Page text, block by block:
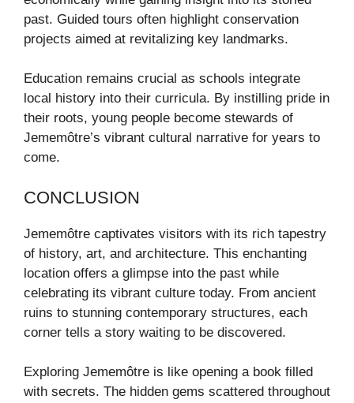
past. Guided tours often highlight conservation
projects aimed at revitalizing key landmarks.
Education remains crucial as schools integrate
local history into their curricula. By instilling pride in
their roots, young people become stewards of
Jememôtre’s vibrant cultural narrative for years to
come.
CONCLUSION
Jememôtre captivates visitors with its rich tapestry
of history, art, and architecture. This enchanting
location offers a glimpse into the past while
celebrating its vibrant culture today. From ancient
ruins to stunning contemporary structures, each
corner tells a story waiting to be discovered.
Exploring Jememôtre is like opening a book filled
with secrets. The hidden gems scattered throughout